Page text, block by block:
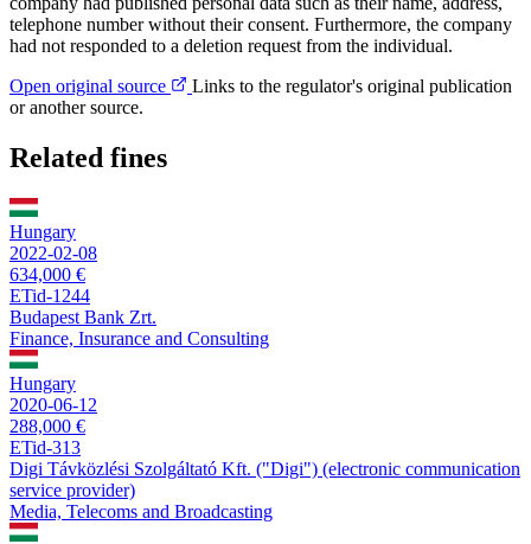
telephone number without their consent. Furthermore, the company
had not responded to a deletion request from the individual.
Open original source
Links to the regulator's original publication
or another source.
Related fines
Hungary
2022-02-08
634,000 €
ETid-1244
Budapest Bank Zrt.
Finance, Insurance and Consulting
Hungary
2020-06-12
288,000 €
ETid-313
Digi Távközlési Szolgáltató Kft. ("Digi") (electronic communication
service provider)
Media, Telecoms and Broadcasting